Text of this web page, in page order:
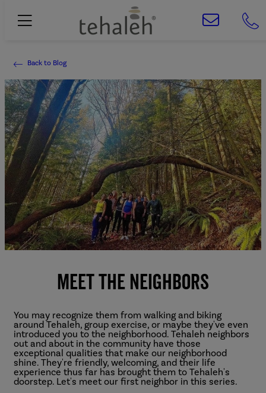
Back to Blog
Meet the Neighbors
You may recognize them from walking and biking
around Tehaleh, group exercise, or maybe they've even
introduced you to the neighborhood. Tehaleh neighbors
out and about in the community have those
exceptional qualities that make our neighborhood
shine. They're friendly, welcoming, and their life
experience thus far has brought them to Tehaleh's
doorstep. Let's meet our first neighbor in this series.